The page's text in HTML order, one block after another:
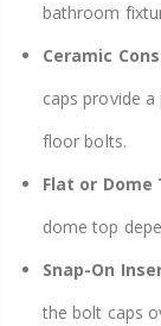
bathroom
Ceramic
caps provide
floor bolts.
Flat or Dome
dome top
Snap-On
the bolt caps